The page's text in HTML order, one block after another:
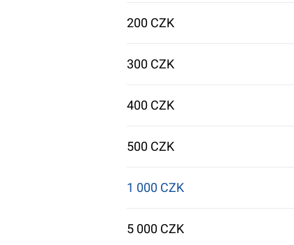
200 CZK
300 CZK
400 CZK
500 CZK
1 000 CZK
5 000 CZK